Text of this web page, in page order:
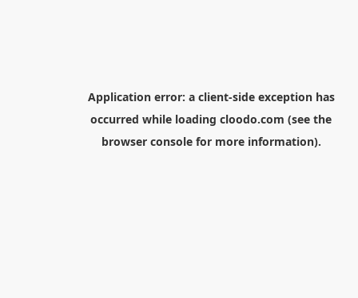
Application error: a client-side exception has
occurred while loading cloodo.com (see the
browser consolefor more information).